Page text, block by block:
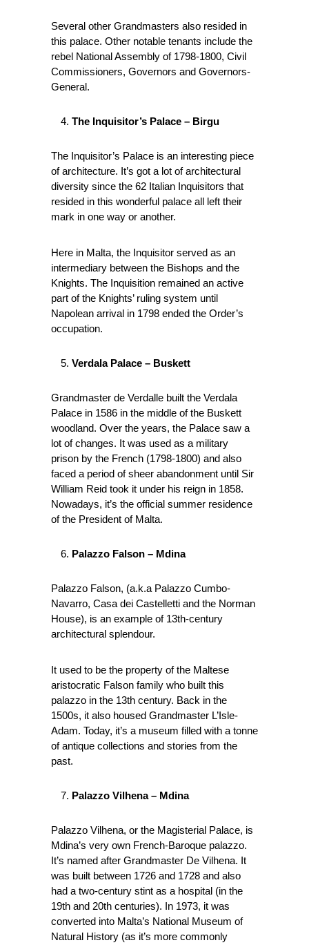
Several other Grandmasters also resided in
this palace. Other notable tenants include the
rebel National Assembly of 1798-1800, Civil
Commissioners, Governors and Governors-
General.
The Inquisitor’s Palace – Birgu
The Inquisitor’s Palace is an interesting piece
of architecture. It’s got a lot of architectural
diversity since the 62 Italian Inquisitors that
resided in this wonderful palace all left their
mark in one way or another.
Here in Malta, the Inquisitor served as an
intermediary between the Bishops and the
Knights. The Inquisition remained an active
part of the Knights’ ruling system until
Napolean arrival in 1798 ended the Order’s
occupation.
Verdala Palace – Buskett
Grandmaster de Verdalle built the Verdala
Palace in 1586 in the middle of the Buskett
woodland. Over the years, the Palace saw a
lot of changes. It was used as a military
prison by the French (1798-1800) and also
faced a period of sheer abandonment until Sir
William Reid took it under his reign in 1858.
Nowadays, it’s the official summer residence
of the President of Malta.
Palazzo Falson – Mdina
Palazzo Falson, (a.k.a Palazzo Cumbo-
Navarro, Casa dei Castelletti and the Norman
House), is an example of 13th-century
architectural splendour.
It used to be the property of the Maltese
aristocratic Falson family who built this
palazzo in the 13th century. Back in the
1500s, it also housed Grandmaster L’Isle-
Adam. Today, it’s a museum filled with a tonne
of antique collections and stories from the
past.
Palazzo Vilhena – Mdina
Palazzo Vilhena, or the Magisterial Palace, is
Mdina’s very own French-Baroque palazzo.
It’s named after Grandmaster De Vilhena. It
was built between 1726 and 1728 and also
had a two-century stint as a hospital (in the
19th and 20th centuries). In 1973, it was
converted into Malta’s National Museum of
Natural History (as it’s more commonly